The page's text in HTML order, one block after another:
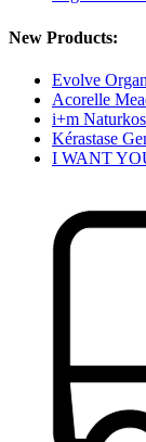
New Products:
Evolve
Acorelle
i+m
Kérastase
I WANT